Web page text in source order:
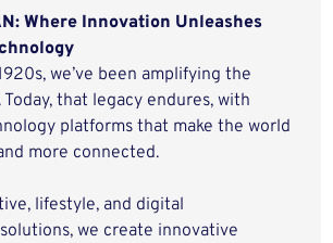
Where Innovation Unleashes
we’ve been amplifying the
Today, that legacy endures, with
platforms that make the world
more connected.
lifestyle, and digital
we create innovative